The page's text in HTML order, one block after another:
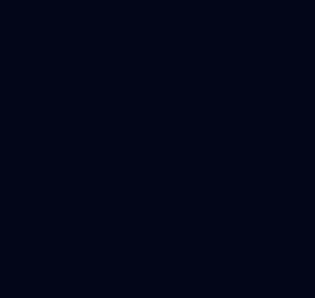
today: 40% Off Dee Thai every